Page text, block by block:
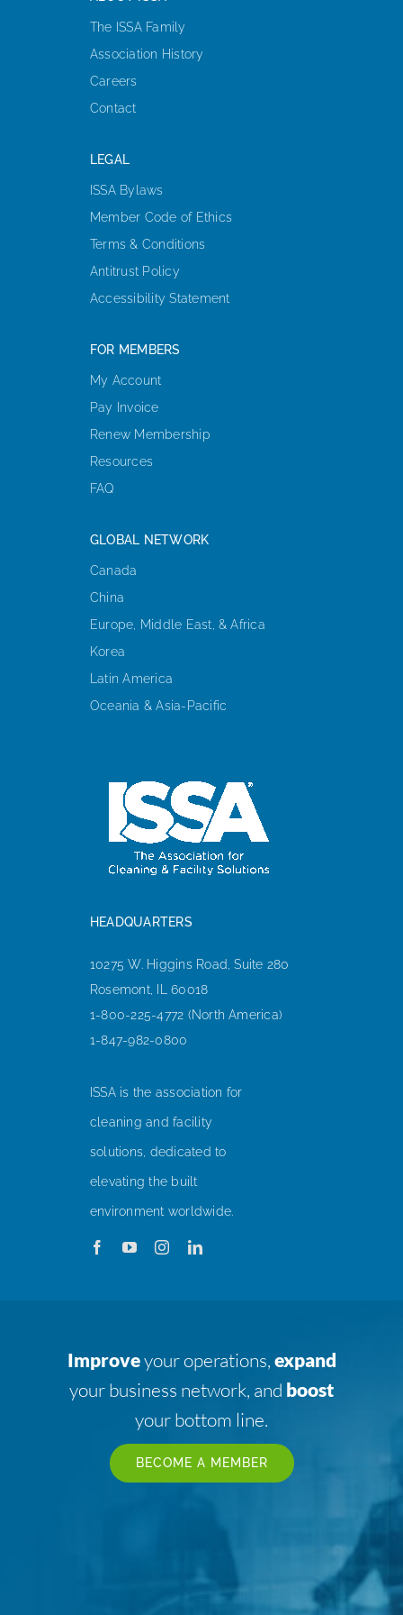
The ISSA Family
Association History
Careers
Contact
LEGAL
ISSA Bylaws
Member Code of Ethics
Terms & Conditions
Antitrust Policy
Accessibility Statement
FOR MEMBERS
My Account
Pay Invoice
Renew Membership
Resources
FAQ
GLOBAL NETWORK
Canada
China
Europe, Middle East, & Africa
Korea
Latin America
Oceania & Asia-Pacific
HEADQUARTERS
10275 W. Higgins Road, Suite 280
Rosemont, IL 60018
1-800-225-4772 (North America)
1-847-982-0800
ISSA is the association for
cleaning and facility
solutions, dedicated to
elevating the built
environment worldwide.
Improveyour operations,expand
your business network, and boost
your bottom line.
BECOME A MEMBER